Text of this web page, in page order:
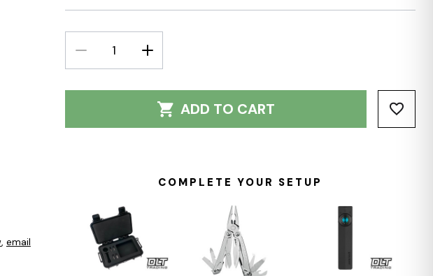
, email
DECREASE
QUANTITY:
INCREASE
QUANTITY:
ADD TO CART
COMPLETE YOUR SETUP